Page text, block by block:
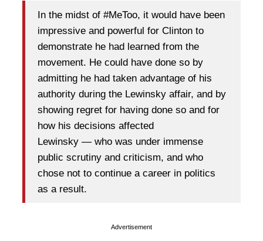
In the midst of #MeToo, it would have been
impressive and powerful for Clinton to
demonstrate he had learned from the
movement. He could have done so by
admitting he had taken advantage of his
authority during the Lewinsky affair, and by
showing regret for having done so and for
how his decisions affected
Lewinsky — who was under immense
public scrutiny and criticism, and who
chose not to continue a career in politics
as a result.
Advertisement